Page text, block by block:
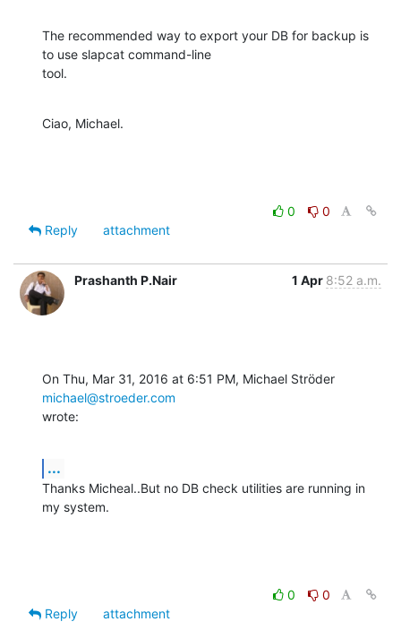
The recommended way to export your DB for backup is
to use slapcat command-line
tool.
Ciao, Michael.
0
0
Reply
attachment
Prashanth P.Nair 1 Apr 8:52 a.m.
michael@stroeder.com
wrote:
...
Thanks Micheal..But no DB check utilities are running in
my system.
0
0
Reply
attachment